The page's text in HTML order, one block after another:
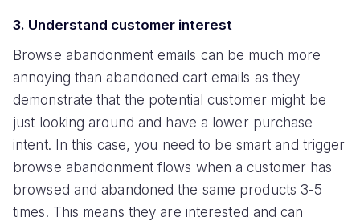
3. Understand customer interest
Browse abandonment emails can be much more
annoying than abandoned cart emails as they
demonstrate that the potential customer might be
just looking around and have a lower purchase
intent. In this case, you need to be smart and trigger
browse abandonment flows when a customer has
browsed and abandoned the same products 3-5
times. This means they are interested and can